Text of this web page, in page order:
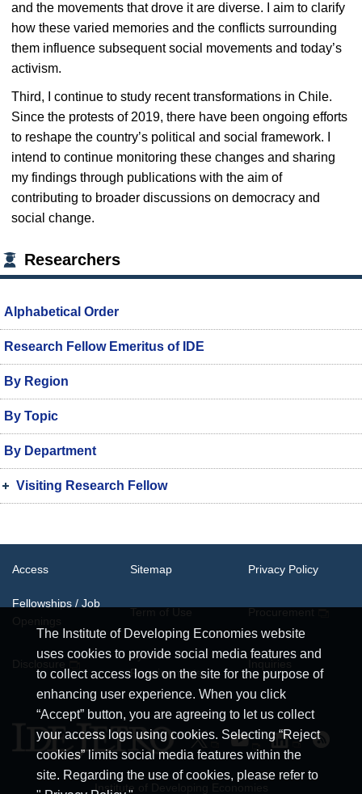
and the movements that drove it are diverse. I aim to clarify
how these varied memories and the conflicts surrounding
them influence subsequent social movements and today’s
activism.
Third, I continue to study recent transformations in Chile.
Since the protests of 2019, there have been ongoing efforts
to reshape the country’s political and social framework. I
intend to continue monitoring these changes and sharing
my findings through publications with the aim of
contributing to broader discussions on democracy and
social change.
Researchers
Alphabetical Order
Research Fellow Emeritus of IDE
By Region
By Topic
By Department
Visiting Research Fellow
The Institute of Developing Economies website
uses cookies to provide social media features and
to collect access logs on the site for the purpose of
enhancing user experience. When you click
“Accept” button, you are agreeing to let us collect
your access logs using cookies. Selecting “Reject
cookies” limits social media features within the
site. Regarding the use of cookies, please refer to
Access Sitemap Privacy Policy
Fellowships / Job
System
Requirements
Institute of Developing Economies